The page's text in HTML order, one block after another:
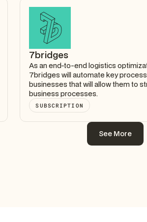
7bridges
As an end-to-end logistics
7bridges will automate key
businesses that will allow them to
business processes.
SUBSCRIPTION
See More